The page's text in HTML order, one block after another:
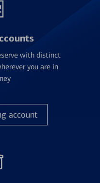
with distinct
you are in
account